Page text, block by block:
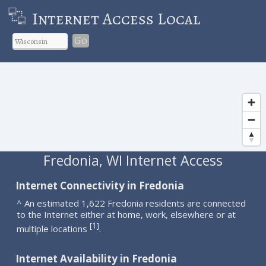
Internet Access Local
Go
Fredonia, WI Internet Access
Internet Connectivity in Fredonia
^ An estimated 1,622 Fredonia residents are connected
to the Internet either at home, work, elsewhere or at
multiple locations [1].
Internet Availability in Fredonia